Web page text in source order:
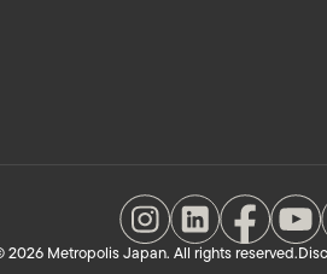
2026 Metropolis Japan. All rights reserved.